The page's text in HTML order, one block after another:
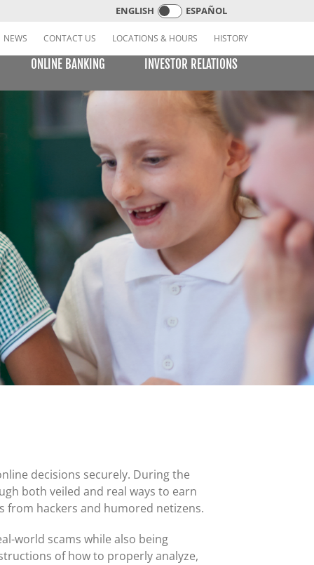
ENGLISH ESPAÑOL
NEWS CONTACT US LOCATIONS & HOURS HISTORY
CREDIT CARDS
VISA or MasterCard Platinum Low-Rate Card
VISA Platinum and MasterCard Platinum Preferred
Points Cards (Consumer)
World Card (Consumer)
Card (Business)
and Visa Preferred Points Card
for All Card Products
LEARNING CENTER
ONLINE BANKING
BILL PAY MOBILE BANKING
INVESTOR RELATIONS
decisions securely. During the
both veiled and real ways to earn
from hackers and humored netizens.
world scams while also being
of how to properly analyze,